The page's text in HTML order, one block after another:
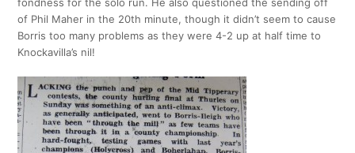
of Phil Maher in the 20th minute, though it didn’t seem to cause
Borris too many problems as they were 4-2 up at half time to
Knockavilla’s nil!